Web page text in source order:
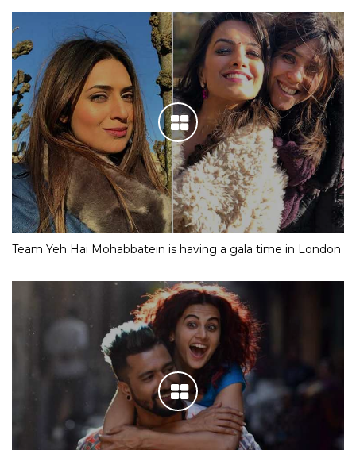
Team Yeh Hai Mohabbatein is having a gala time in London